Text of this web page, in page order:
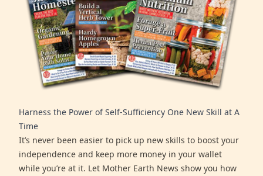
Harness the Power of Self-Sufficiency One New Skill at A
Time
It’s never been easier to pick up new skills to boost your
independence and keep more money in your wallet
while you’re at it. Let Mother Earth News show you how